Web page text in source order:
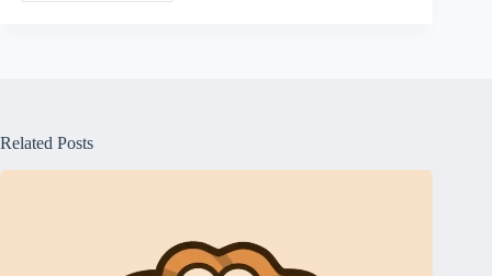
Related Posts